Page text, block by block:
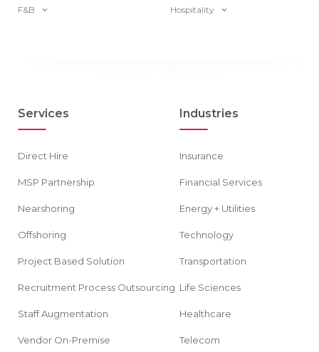
F&B Hospitality
Services
Direct Hire
MSP Partnership
Nearshoring
Offshoring
Project Based Solution
Recruitment Process Outsourcing
Staff Augmentation
Vendor On-Premise
Industries
Insurance
Financial Services
Energy + Utilities
Technology
Transportation
Life Sciences
Healthcare
Telecom